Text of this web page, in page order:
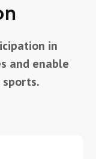
in
and enable